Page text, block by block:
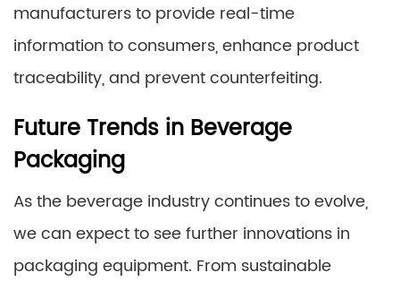
manufacturers to provide real-time
information to consumers, enhance product
traceability, and prevent counterfeiting.
Future Trends in Beverage
Packaging
As the beverage industry continues to evolve,
we can expect to see further innovations in
packaging equipment. From sustainable